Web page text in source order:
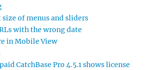
of menus and sliders
with the wrong date
in Mobile View
CatchBase Pro 4.5.1 shows license